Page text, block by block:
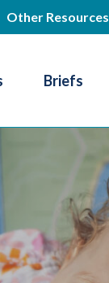
Other Resources
Briefs